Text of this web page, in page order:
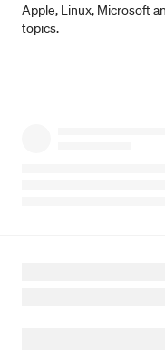
Apple, Linux, Microsoft
topics.